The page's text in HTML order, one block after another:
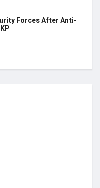
Forces After Anti-